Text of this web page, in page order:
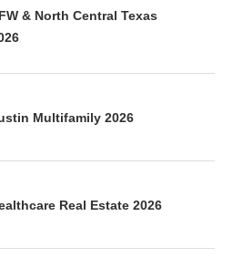
& North Central Texas
Multifamily 2026
Real Estate 2026